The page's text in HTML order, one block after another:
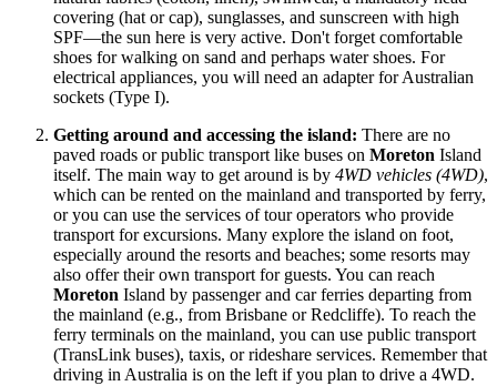
covering (hat or cap), sunglasses, and sunscreen with high
SPF—the sun here is very active. Don't forget comfortable
shoes for walking on sand and perhaps water shoes. For
electrical appliances, you will need an adapter for Australian
sockets (Type I).
Getting around and accessing the island: There are no
paved roads or public transport like buses on Moreton Island
itself. The main way to get around is by 4WD vehicles (4WD),
which can be rented on the mainland and transported by ferry,
or you can use the services of tour operators who provide
transport for excursions. Many explore the island on foot,
especially around the resorts and beaches; some resorts may
also offer their own transport for guests. You can reach
Moreton Island by passenger and car ferries departing from
the mainland (e.g., from Brisbane or Redcliffe). To reach the
ferry terminals on the mainland, you can use public transport
(TransLink buses), taxis, or rideshare services. Remember that
driving in Australia is on the left if you plan to drive a 4WD.